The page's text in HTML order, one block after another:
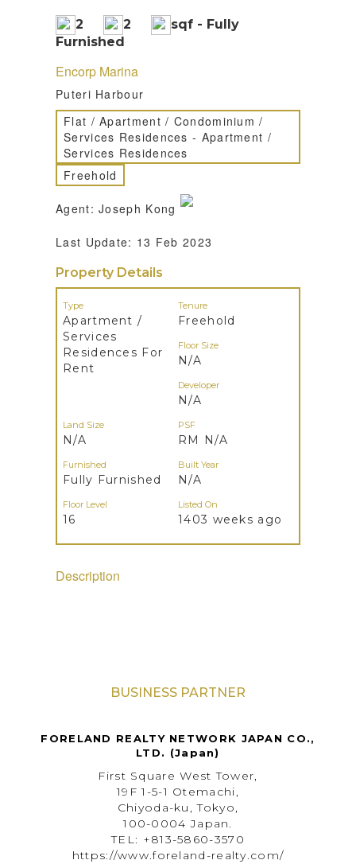
2 2
sqf - Fully
Furnished
Encorp Marina
Puteri Harbour
Flat / Apartment / Condominium /
Services Residences - Apartment /
Services Residences
Freehold
Agent: Joseph Kong
Last Update: 13 Feb 2023
Property Details
Type
Apartment /
Services
Residences For
Rent
Tenure
Freehold
Floor Size
N/A
Developer
N/A
Land Size
N/A
PSF
RM N/A
Furnished
Fully Furnished
Built Year
N/A
Floor Level
16
Listed On
1403 weeks ago
Description
BUSINESS PARTNER
FORELAND REALTY NETWORK JAPAN CO.,
LTD. (Japan)
First Square West Tower,
19F 1-5-1 Otemachi,
Chiyoda-ku, Tokyo,
100-0004 Japan.
TEL: +813-5860-3570
https://www.foreland-realty.com/